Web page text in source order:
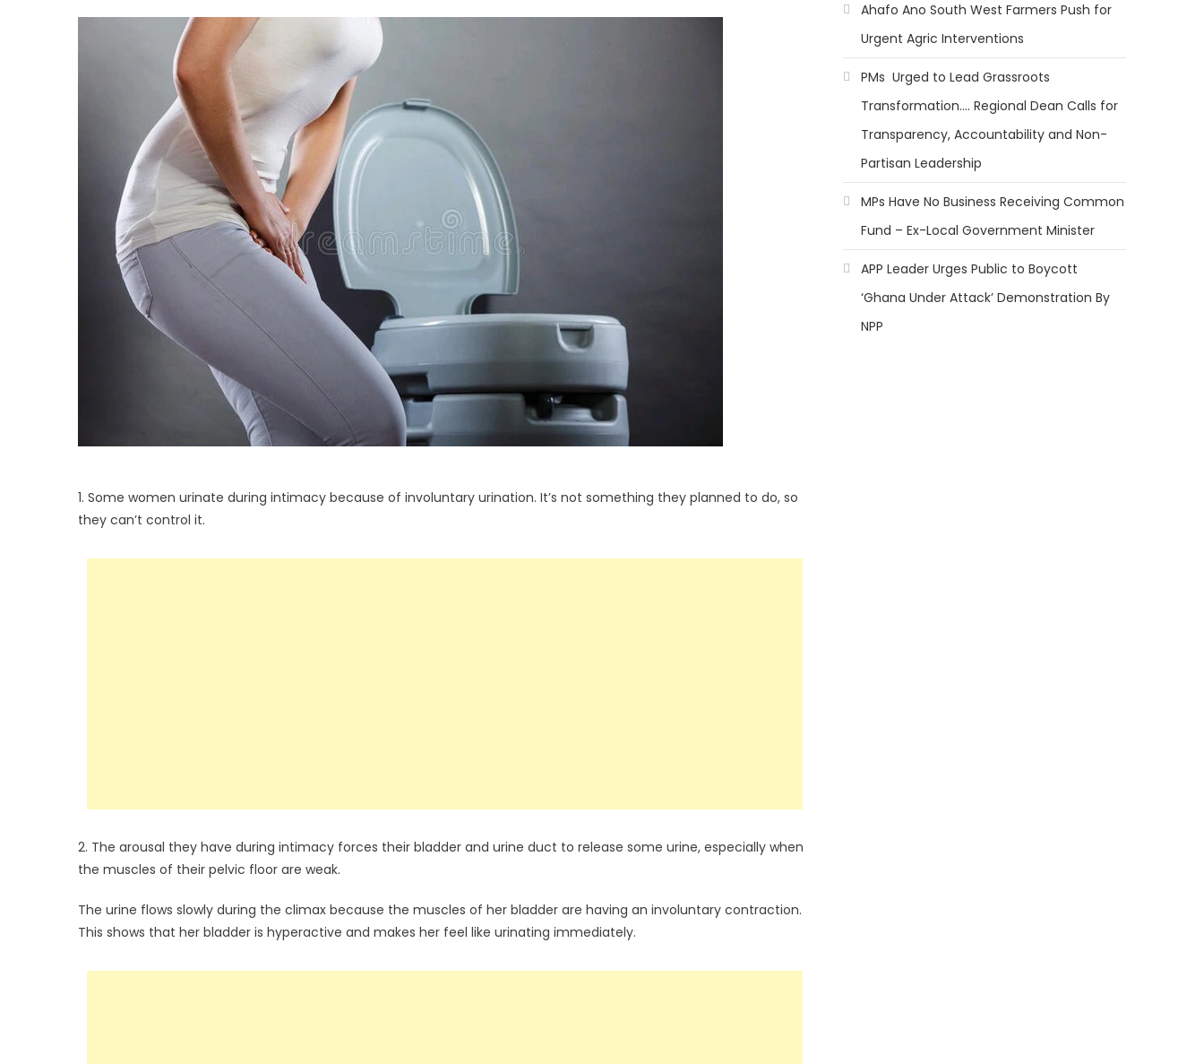
1. Some women urinate during intimacy because of involuntary urination. It’s not something they planned to do, so
they can’t control it.
2. The arousal they have during intimacy forces their bladder and urine duct to release some urine, especially when
the muscles of their pelvic floor are weak.
The urine flows slowly during the climax because the muscles of her bladder are having an involuntary contraction.
This shows that her bladder is hyperactive and makes her feel like urinating immediately.
Ahafo Ano South West Farmers Push for
Urgent Agric Interventions
PMs Urged to Lead Grassroots
Transformation…. Regional Dean Calls for
Transparency, Accountability and Non-
Partisan Leadership
MPs Have No Business Receiving Common
Fund – Ex-Local Government Minister
APP Leader Urges Public to Boycott
‘Ghana Under Attack’ Demonstration By
NPP